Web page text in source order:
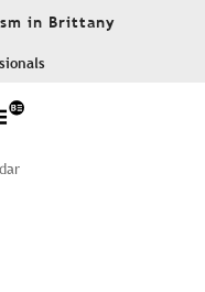
in Brittany
aux